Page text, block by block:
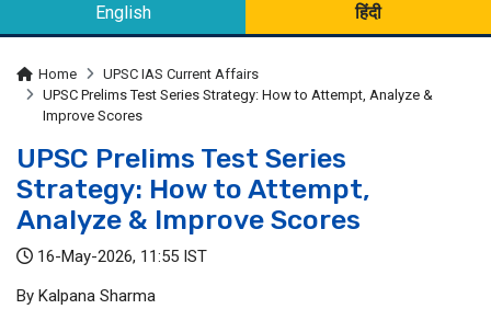
English हिंदी
Home
UPSC IAS Current Affairs
UPSC Prelims Test Series Strategy: How to Attempt, Analyze &
Improve Scores
UPSC Prelims Test Series
Strategy: How to Attempt,
Analyze & Improve Scores
16-May-2026, 11:55 IST
By Kalpana Sharma